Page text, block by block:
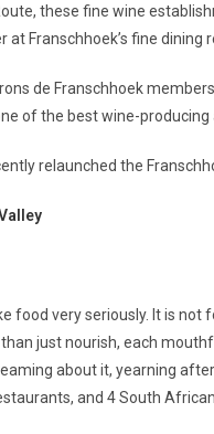
these fine wine
Franschhoek’s fine
de Franschhoek
of the best wine-producing
relaunched the
food very seriously. It is
just nourish, each
about it, yearning
and 4 South